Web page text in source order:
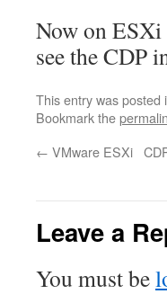
Now on ESXi
see the CDP
This entry was posted
Bookmark the
← VMware ESXi
Leave a
You must be